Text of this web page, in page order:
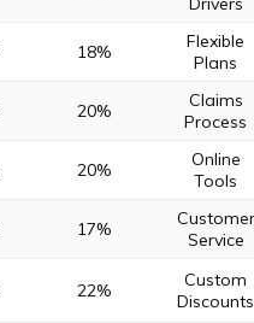
18%
Flexible
Plans
20%
Claims
Process
20%
Online
Tools
17%
Customer
Service
22%
Custom
Discounts